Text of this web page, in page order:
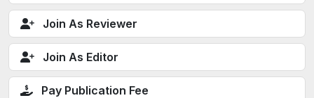
Join As Reviewer
Join As Editor
Pay Publication Fee